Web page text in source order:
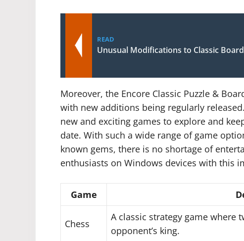
READ
Unusual Modifications to Classic
Moreover, the Encore Classic Puzzle &
with new additions being regularly
new and exciting games to explore and
date. With such a wide range of game
known gems, there is no shortage of
enthusiasts on Windows devices with this
Game
Chess
A classic strategy game where
opponent’s king.